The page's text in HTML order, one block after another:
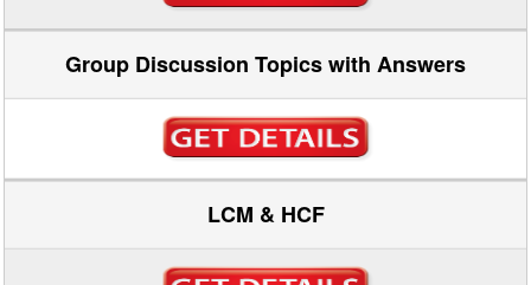
Group Discussion Topics with Answers
LCM & HCF